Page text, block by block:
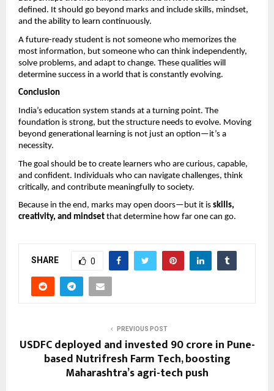
defined. It should go beyond marks and include skills, mindset,
and the ability to learn continuously.
A future-ready student is not someone who memorizes the
most information, but someone who can think independently,
solve problems, and adapt to change. These qualities will
determine success in a world that is constantly evolving.
Conclusion
India’s education system stands at a turning point. The
foundation is strong, but the structure needs to evolve. Moving
beyond generational learning is not just an option—it’s a
necessity.
The goal should be to create learners who are curious, capable,
and confident. Individuals who can navigate challenges, think
critically, and contribute meaningfully to society.
Because in the end, marks may open doors—but it is skills,
creativity, and mindset that determine how far one can go.
SHARE 0
PREVIOUS POST
USDFC deployed and invested ₹90 crore in Pune-
based Nutrifresh Farm Tech, boosting
Maharashtra’s agri-tech push